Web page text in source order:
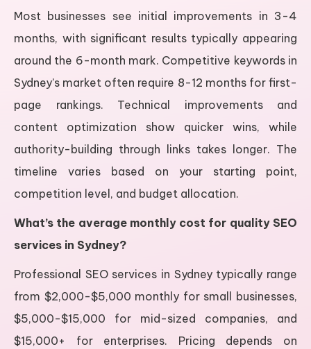
Most businesses see initial improvements in 3-4
months, with significant results typically appearing
around the 6-month mark. Competitive keywords in
Sydney’s market often require 8-12 months for first-
page rankings. Technical improvements and
content optimization show quicker wins, while
authority-building through links takes longer. The
timeline varies based on your starting point,
competition level, and budget allocation.
What’s the average monthly cost for quality SEO
services in Sydney?
Professional SEO services in Sydney typically range
from $2,000-$5,000 monthly for small businesses,
$5,000-$15,000 for mid-sized companies, and
$15,000+ for enterprises. Pricing depends on